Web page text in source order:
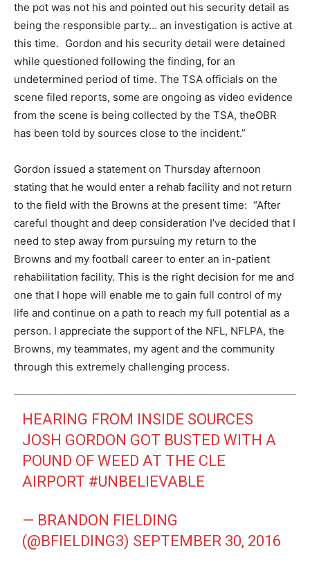
the pot was not his and pointed out his security detail as
being the responsible party… an investigation is active at
this time. Gordon and his security detail were detained
while questioned following the finding, for an
undetermined period of time. The TSA officials on the
scene filed reports, some are ongoing as video evidence
from the scene is being collected by the TSA, theOBR
has been told by sources close to the incident.”
Gordon issued a statement on Thursday afternoon
stating that he would enter a rehab facility and not return
to the field with the Browns at the present time: “After
careful thought and deep consideration I’ve decided that I
need to step away from pursuing my return to the
Browns and my football career to enter an in-patient
rehabilitation facility. This is the right decision for me and
one that I hope will enable me to gain full control of my
life and continue on a path to reach my full potential as a
person. I appreciate the support of the NFL, NFLPA, the
Browns, my teammates, my agent and the community
through this extremely challenging process.
HEARING FROM INSIDE SOURCES
JOSH GORDON GOT BUSTED WITH A
POUND OF WEED AT THE CLE
AIRPORT #UNBELIEVABLE
— BRANDON FIELDING
(@BFIELDING3) SEPTEMBER 30, 2016